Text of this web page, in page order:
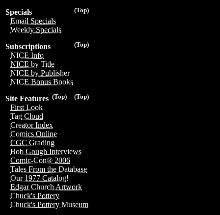
(Top)
Specials
Email Specials
Weekly Specials
(Top)
Subscriptions
NICE Info
NICE by Title
NICE by Publisher
NICE Bonus Books
(Top)
(Top)
Site Features
First Look
Tag Cloud
Creator Index
Comics Online
CGC Grading
Bob Gough Interviews
Comic-Con® 2006
Tales From the Database
Our 1977 Catalog!
Edgar Church Artwork
Chuck's Pottery
Chuck's Pottery Museum